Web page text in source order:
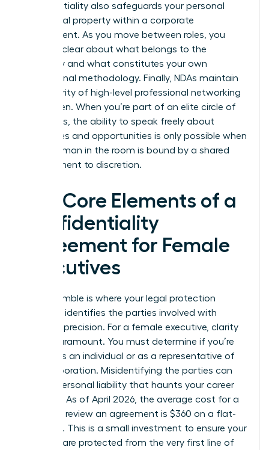
Confidentiality also safeguards your personal
intellectual property within a corporate
environment. As you move between roles, you
must be clear about what belongs to the
company and what constitutes your own
professional methodology. Finally, NDAs maintain
the integrity of high-level professional networking
for women. When you’re part of an elite circle of
visionaries, the ability to speak freely about
challenges and opportunities is only possible when
every woman in the room is bound by a shared
commitment to discretion.
The Core Elements of a
Confidentiality
Agreement for Female
Executives
The preamble is where your legal protection
begins. It identifies the parties involved with
absolute precision. For a female executive, clarity
here is paramount. You must determine if you’re
signing as an individual or as a representative of
your corporation. Misidentifying the parties can
lead to personal liability that haunts your career
for years. As of April 2026, the average cost for a
lawyer to review an agreement is $360 on a flat-
fee basis. This is a small investment to ensure your
interests are protected from the very first line of